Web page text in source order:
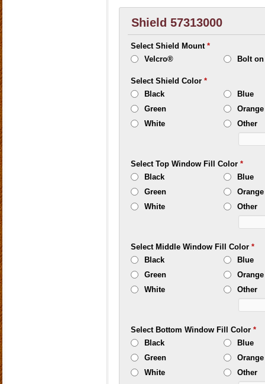
Shield 57313000
Select Shield Mount*
Velcro®
Bolt on
Select Shield Color*
Black
Blue
Green
Orange
White
Other
Select Top Window Fill Color*
Black
Blue
Green
Orange
White
Other
Select Middle Window Fill Color*
Black
Blue
Green
Orange
White
Other
Select Bottom Window Fill Color*
Black
Blue
Green
Orange
White
Other